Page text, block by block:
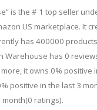
is the # 1 top seller
US marketplace. It
has 400000
Warehouse has 0
more, it owns 0% positive
positive in the last 3
ratings).